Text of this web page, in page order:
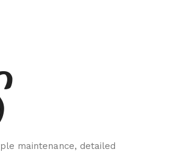
maintenance, detailed